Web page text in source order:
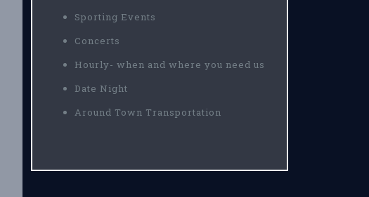
Sporting Events
Concerts
Hourly- when and where you need us
Date Night
Around Town Transportation